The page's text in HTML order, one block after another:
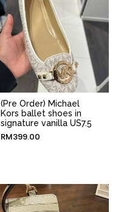
(Pre Order) Michael
Kors ballet shoes in
signature vanilla US7.5
RM399.00